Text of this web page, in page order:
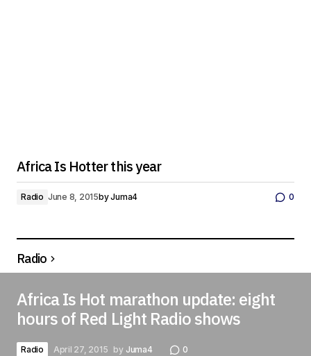
Africa Is Hotter this year
Radio June 8, 2015byJuma4 0
Radio
Africa Is Hot marathon update: eight
hours of Red Light Radio shows
Radio April 27, 2015 by Juma4 0